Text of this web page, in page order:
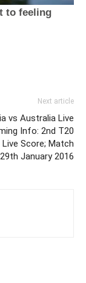
Next article
vs Australia Live
Info: 2nd T20
Score; Match
January 2016